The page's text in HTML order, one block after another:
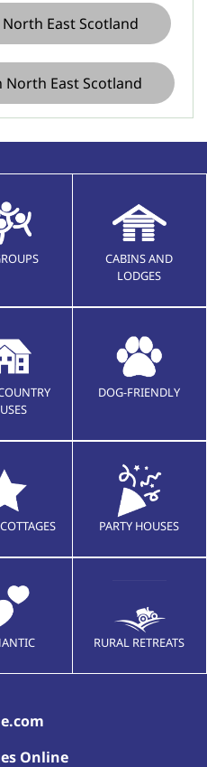
East Scotland
East Scotland
CABINS AND
LODGES
DOG-FRIENDLY
PARTY HOUSES
RURAL RETREATS
Online